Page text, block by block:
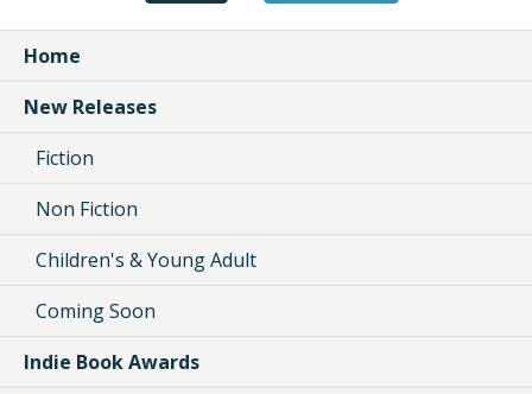
Home
New Releases
Fiction
Non Fiction
Children's & Young Adult
Coming Soon
Indie Book Awards